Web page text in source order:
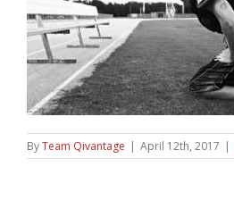
ByTeam Qivantage | April 12th, 2017 |